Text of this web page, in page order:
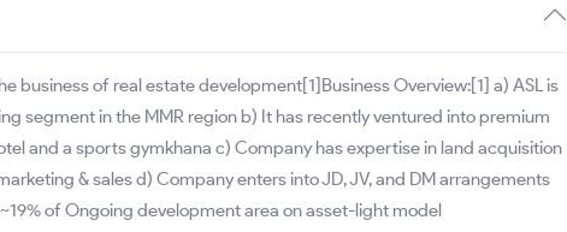
business of real estate development[1]Business Overview:[1] a) ASL is
segment in the MMR region b) It has recently ventured into premium
and a sports gymkhana c) Company has expertise in land acquisition
& sales d) Company enters into JD, JV, and DM arrangements
of Ongoing development area on asset-light model